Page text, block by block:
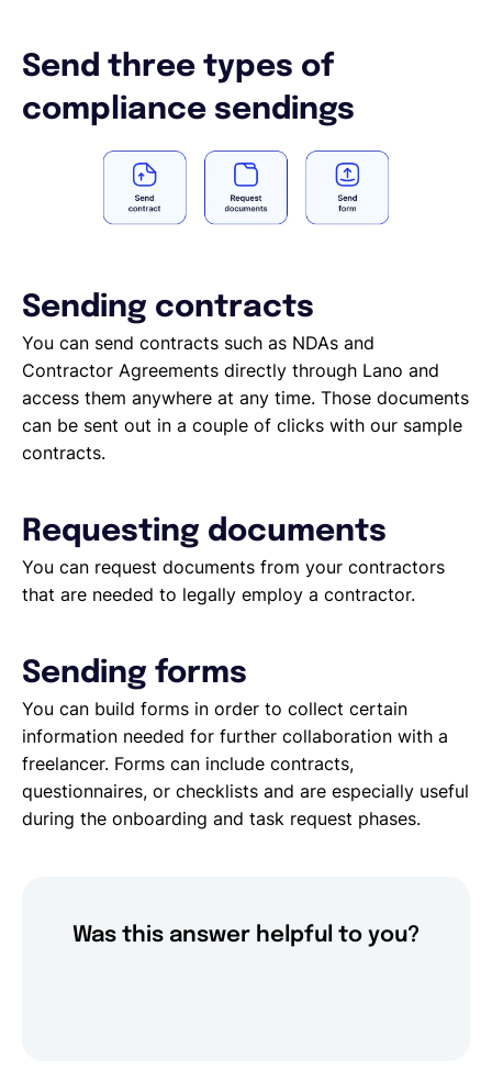
Using sample contracts
Overview of Lano compliance sendings
Send three types of
compliance sendings
Sending contracts
You can send contracts such as NDAs and
Contractor Agreements directly through Lano and
access them anywhere at any time. Those documents
can be sent out in a couple of clicks with our sample
contracts.
Requesting documents
You can request documents from your contractors
that are needed to legally employ a contractor.
Sending forms
You can build forms in order to collect certain
information needed for further collaboration with a
freelancer. Forms can include contracts,
questionnaires, or checklists and are especially useful
during the onboarding and task request phases.
Was this answer helpful to you?